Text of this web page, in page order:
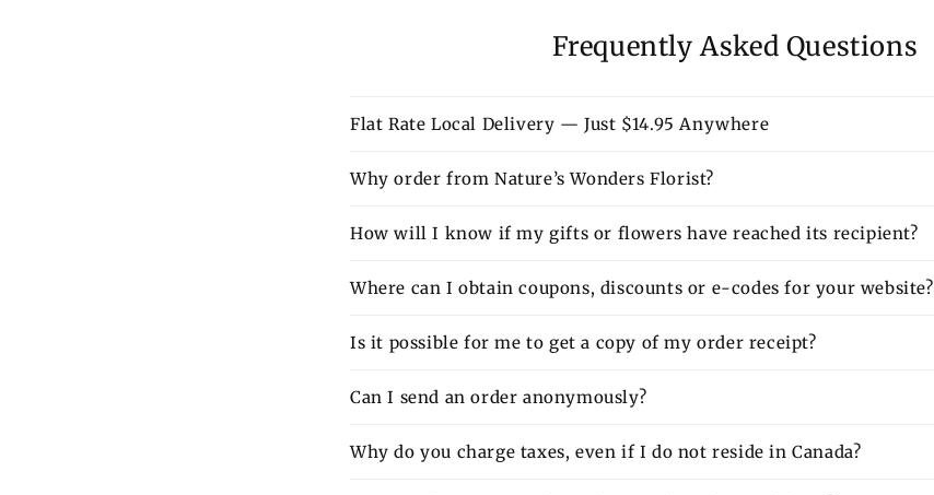
Frequently Asked Questions
Flat Rate Local Delivery — Just $14.95 Anywhere
Why order from Nature’s Wonders Florist?
How will I know if my gifts or flowers have reached its recipient?
Where can I obtain coupons, discounts or e-codes for your website?
Is it possible for me to get a copy of my order receipt?
Can I send an order anonymously?
Why do you charge taxes, even if I do not reside in Canada?